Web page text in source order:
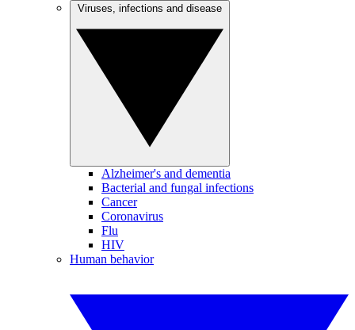
Alzheimer's and dementia
Bacterial and fungal infections
Cancer
Coronavirus
Flu
HIV
Human behavior